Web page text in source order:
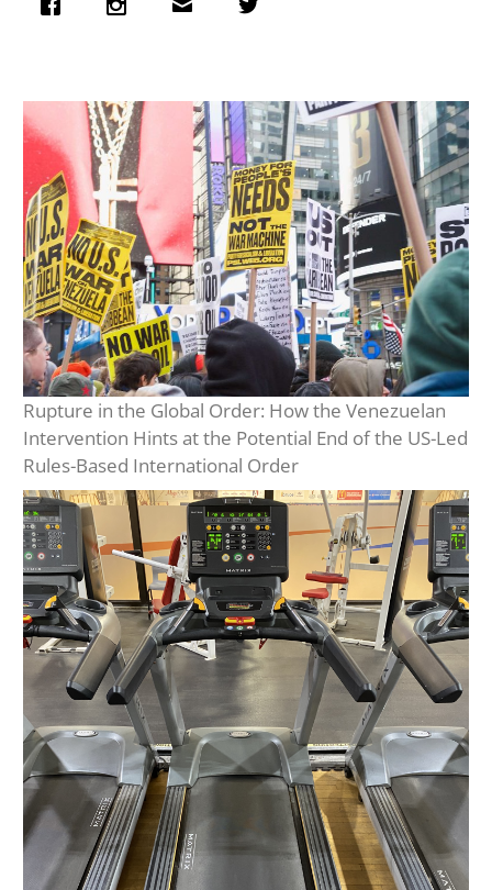
Rupture in the Global Order: How the Venezuelan
Intervention Hints at the Potential End of the US-Led
Rules-Based International Order